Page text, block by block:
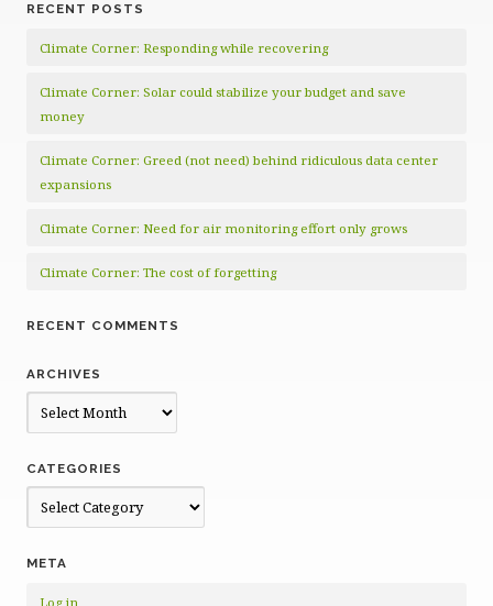
RECENT POSTS
Climate Corner: Responding while recovering
Climate Corner: Solar could stabilize your budget and save
money
Climate Corner: Greed (not need) behind ridiculous data center
expansions
Climate Corner: Need for air monitoring effort only grows
Climate Corner: The cost of forgetting
RECENT COMMENTS
ARCHIVES
Archives
CATEGORIES
Categories
META
Log in